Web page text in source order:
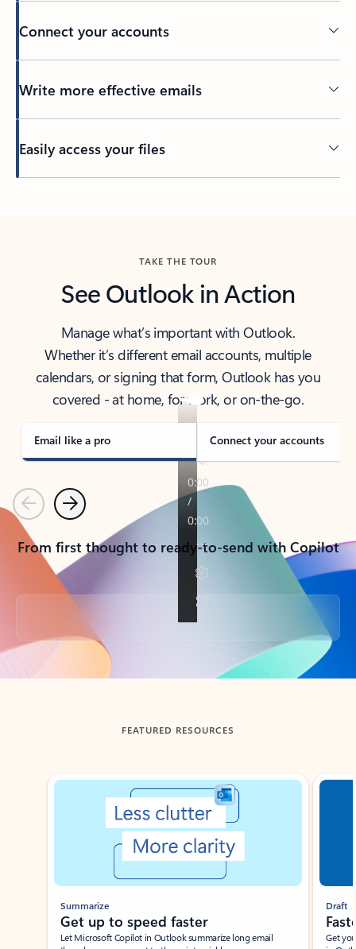
Connect your accounts
Write more effective emails
Easily access your files
TAKE THE TOUR
See Outlook in Action
Manage what’s important with Outlook.
Whether it’s different email accounts, multiple
calendars, or signing that form, Outlook has you
covered - at home, for work, or on-the-go.
Email like a pro Connect your accounts
PreviousNext
From first thought to ready-to-send with Copilot
Back to tabs
FEATURED RESOURCES
Showing slide 1 of 3
Summarize
Get up to speed faster ​
Let Microsoft Copilot in Outlook summarize long email
Draft
Get